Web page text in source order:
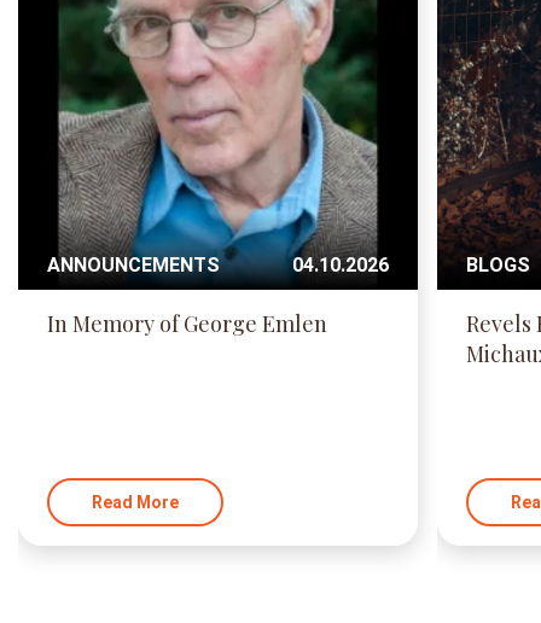
ANNOUNCEMENTS 04.10.2026
In Memory of George Emlen
Read More
BLOGS
Revels